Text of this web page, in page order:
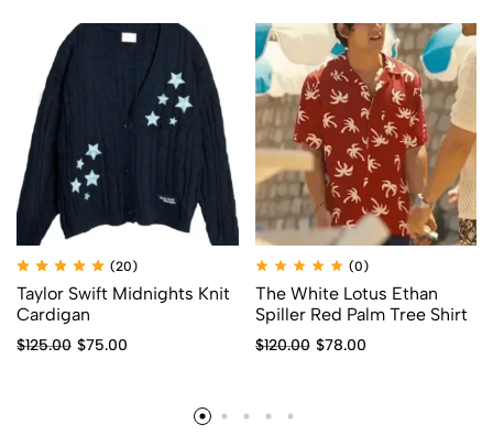
(20)
Taylor Swift Midnights Knit
Cardigan
$125.00 $75.00
(0)
The White Lotus Ethan
Spiller Red Palm Tree Shirt
$120.00 $78.00